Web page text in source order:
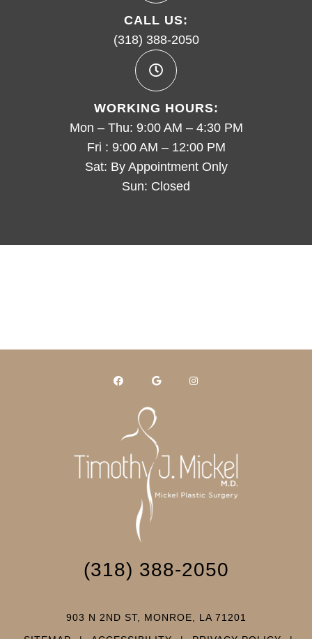
CALL US:
(318) 388-2050
WORKING HOURS:
Mon – Thu: 9:00 AM – 4:30 PM
Fri : 9:00 AM – 12:00 PM
Sat: By Appointment Only
Sun: Closed
(318) 388-2050
903 N 2ND ST, MONROE, LA 71201